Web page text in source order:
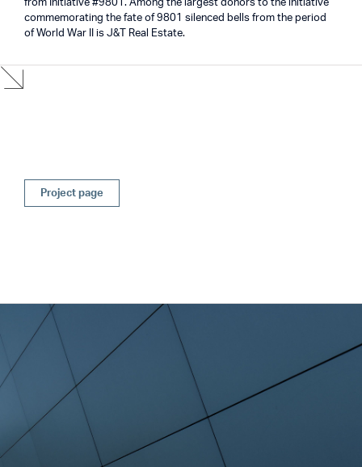
from Initiative #9801. Among the largest donors to the initiative
commemorating the fate of 9801 silenced bells from the period
of World War II is J&T Real Estate.
Project page